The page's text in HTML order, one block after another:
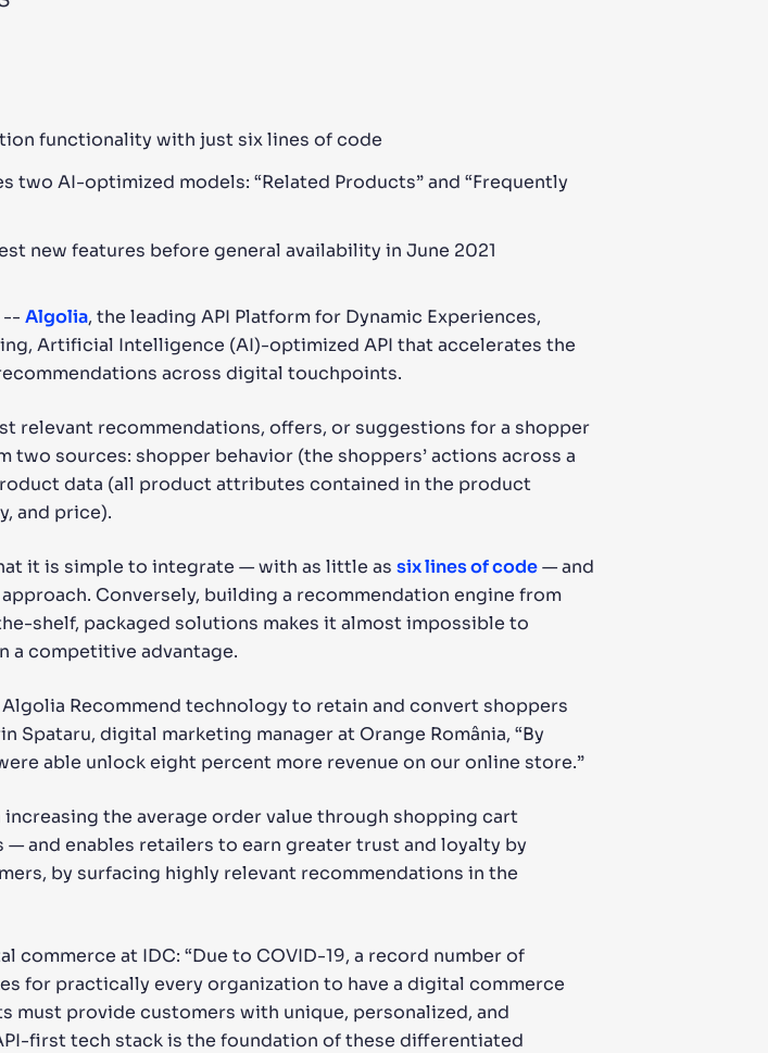
functionality with just six lines of code
AI-optimized models: “Related Products” and “Frequently
new features before general availability in June 2021
-- Algolia, the leading API Platform for Dynamic Experiences,
Artificial Intelligence (AI)-optimized API that accelerates the
across digital touchpoints.
relevant recommendations, offers, or suggestions for a shopper
sources: shopper behavior (the shoppers’ actions across a
data (all product attributes contained in the product
and price).
it is simple to integrate — with as little as six lines of code— and
Conversely, building a recommendation engine from
shelf, packaged solutions makes it almost impossible to
a competitive advantage.
Algolia Recommend technology to retain and convert shoppers
digital marketing manager at Orange România, “By
able unlock eight percent more revenue on our online store.”
the average order value through shopping cart
and enables retailers to earn greater trust and loyalty by
by surfacing highly relevant recommendations in the
at IDC: “Due to COVID-19, a record number of
for practically every organization to have a digital commerce
must provide customers with unique, personalized, and
first tech stack is the foundation of these differentiated